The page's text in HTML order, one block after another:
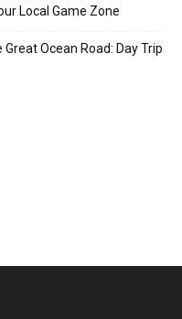
Local Game Zone
Ocean Road: Day Trip